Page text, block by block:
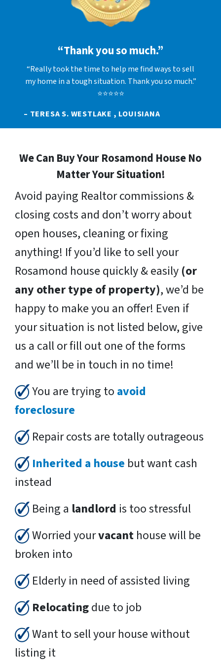
“Thank you so much.”
“Really took the time to help me find ways to sell
my home in a tough situation. Thank you so much.”
⭐⭐⭐⭐⭐
– TERESA S. WESTLAKE , LOUISIANA
We Can Buy Your Rosamond House No
Matter Your Situation!
Avoid paying Realtor commissions &
closing costs and don’t worry about
open houses, cleaning or fixing
anything! If you’d like to sell your
Rosamond house quickly & easily (or
any other type of property), we’d be
happy to make you an offer! Even if
your situation is not listed below, give
us a call or fill out one of the forms
and we’ll be in touch in no time!
You are trying to avoid
foreclosure
Repair costs are totally outrageous
Inherited a house but want cash
instead
Being a landlord is too stressful
Worried yourvacant house will be
broken into
Elderly in need of assisted living
Relocatingdue to job
Want to sell your house without
listing it